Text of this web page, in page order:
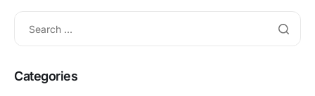
Categories